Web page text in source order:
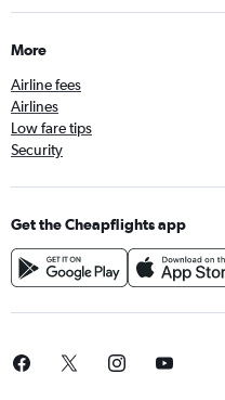
More
Airline fees
Airlines
Low fare tips
Security
Get the Cheapflights app